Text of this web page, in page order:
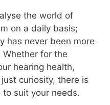
the world of
on a daily basis;
has never been more
Whether for the
hearing health,
curiosity, there is
suit your needs.